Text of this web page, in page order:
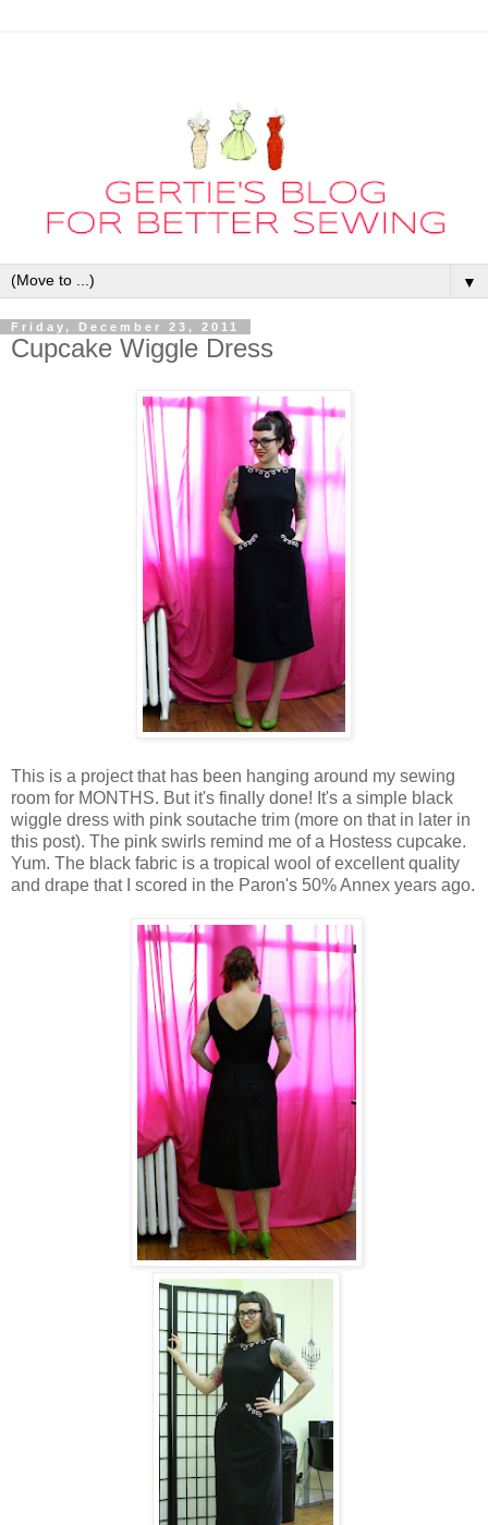
▼
Friday, December 23, 2011
Cupcake Wiggle Dress
This is a project that has been hanging around my sewing
room for MONTHS. But it's finally done! It's a simple black
wiggle dress with pink soutache trim (more on that in later in
this post). The pink swirls remind me of a Hostess cupcake.
Yum. The black fabric is a tropical wool of excellent quality
and drape that I scored in the Paron's 50% Annex years ago.